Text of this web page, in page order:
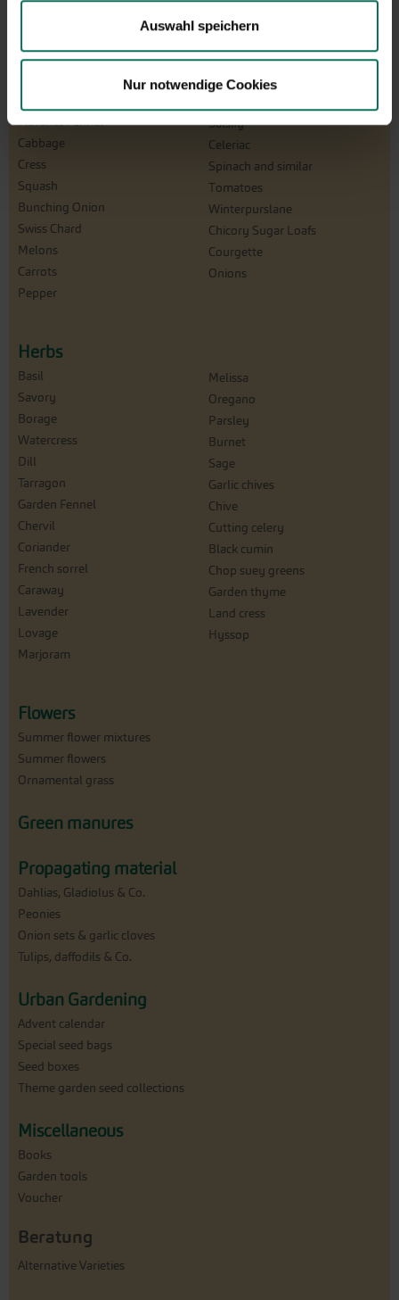
Auswahl speichern
Nur notwendige Cookies
Peas
Florence Fennel
Cabbage
Cress
Squash
Bunching Onion
Swiss Chard
Melons
Carrots
Pepper
Turnip
Rucola
Salsify
Celeriac
Spinach and similar
Tomatoes
Winterpurslane
Chicory Sugar Loafs
Courgette
Onions
Herbs
Basil
Savory
Borage
Watercress
Dill
Tarragon
Garden Fennel
Chervil
Coriander
French sorrel
Caraway
Lavender
Lovage
Marjoram
Melissa
Oregano
Parsley
Burnet
Sage
Garlic chives
Chive
Cutting celery
Black cumin
Chop suey greens
Garden thyme
Land cress
Hyssop
Flowers
Summer flower mixtures
Summer flowers
Ornamental grass
Green manures
Propagating material
Dahlias, Gladiolus & Co.
Peonies
Onion sets & garlic cloves
Tulips, daffodils & Co.
Urban Gardening
Advent calendar
Special seed bags
Seed boxes
Theme garden seed collections
Miscellaneous
Books
Garden tools
Voucher
Beratung
Alternative Varieties